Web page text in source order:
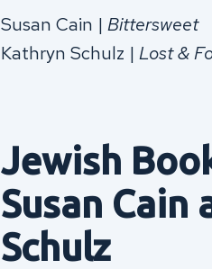
Susan Cain | Bittersweet
Kathryn Schulz | Lost &
Jewish
Susan Cain
Schulz